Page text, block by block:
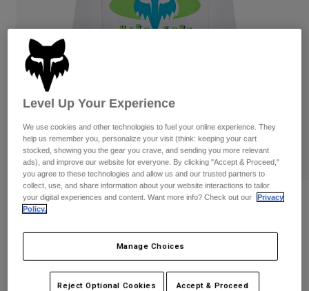
Goggles
Guards & Protection
Gloves
Jackets & Hydration Vests
Base Layers
Gear Bags
Socks
Replacement Parts
Pants
Pads & Protection
Jackets
Gloves
Goggles
Base Layers
Bottles & Hydration Packs
Socks
Shorts
Swim
Shop All
Womens
Hats
Shirts
Sweatshirts
Shorts
Reviews
Hardcore 195 Original Long Sleeve Tee
STYLE #:40144
Level Up Your Experience
We use cookies and other technologies to fuel your online experience. They
help us remember you, personalize your visit (think: keeping your cart
stocked, showing you the gear you crave, and sending you more relevant
ads), and improve our website for everyone. By clicking "Accept & Proceed,"
you agree to these technologies and allow us and our trusted partners to
collect, use, and share information about your website interactions to tailor
your digital experiences and content. Want more info? Check out our
Privacy
Policy.
Manage Choices
Reject Optional Cookies Accept & Proceed